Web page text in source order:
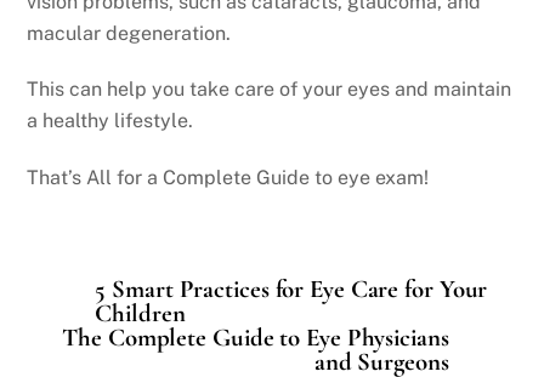
macular degeneration.
This can help you take care of your eyes and maintain
a healthy lifestyle.
That’s All for a Complete Guide to eye exam!
5 Smart Practices for Eye Care for Your
Children
The Complete Guide to Eye Physicians
and Surgeons